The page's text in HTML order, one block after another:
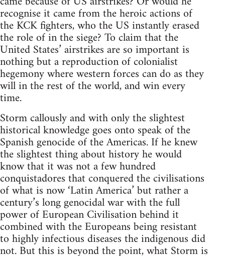
recognise it came from the heroic actions of
the KCK fighters, who the US instantly erased
the role of in the siege? To claim that the
United States’ airstrikes are so important is
nothing but a reproduction of colonialist
hegemony where western forces can do as they
will in the rest of the world, and win every
time.
Storm callously and with only the slightest
historical knowledge goes onto speak of the
Spanish genocide of the Americas. If he knew
the slightest thing about history he would
know that it was not a few hundred
conquistadores that conquered the civilisations
of what is now ‘Latin America’ but rather a
century’s long genocidal war with the full
power of European Civilisation behind it
combined with the Europeans being resistant
to highly infectious diseases the indigenous did
not. But this is beyond the point, what Storm is